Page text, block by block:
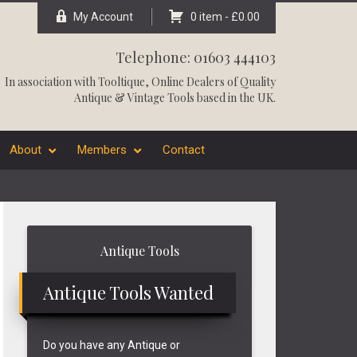
My Account 0 item - £0.00
Telephone: 01603 444103
In association withTooltique, Online Dealers of Quality
Antique & Vintage Tools based in the UK.
About Members Contact
Antique Tools
Antique Tools Wanted
Do you have any Antique or